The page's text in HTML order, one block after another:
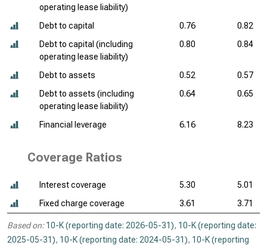
operating lease liability)
Debt to capital 0.76
0.82
Debt to capital (including
operating lease liability)
0.80 0.84
Debt to assets 0.52
0.57
Debt to assets (including
operating lease liability)
0.64 0.65
Financial leverage 6.16 8.23
Coverage Ratios
Interest coverage 5.30
5.01
Fixed charge coverage
3.61 3.71
Based on: 10-K (reporting date: 2026-05-31), 10-K (reporting date:
2025-05-31), 10-K (reporting date: 2024-05-31), 10-K (reporting